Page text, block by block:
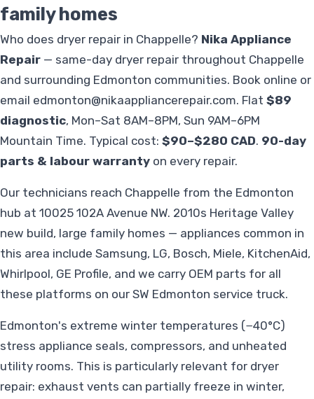
family homes
Who does dryer repair in Chappelle? Nika Appliance
Repair — same-day dryer repair throughout Chappelle
and surrounding Edmonton communities. Book online or
email edmonton@nikaappliancerepair.com. Flat $89
diagnostic, Mon–Sat 8AM–8PM, Sun 9AM–6PM
Mountain Time. Typical cost: $90–$280 CAD. 90-day
parts & labour warranty on every repair.
Our technicians reach Chappelle from the Edmonton
hub at 10025 102A Avenue NW. 2010s Heritage Valley
new build, large family homes — appliances common in
this area include Samsung, LG, Bosch, Miele, KitchenAid,
Whirlpool, GE Profile, and we carry OEM parts for all
these platforms on our SW Edmonton service truck.
Edmonton's extreme winter temperatures (−40°C)
stress appliance seals, compressors, and unheated
utility rooms. This is particularly relevant for dryer
repair: exhaust vents can partially freeze in winter,